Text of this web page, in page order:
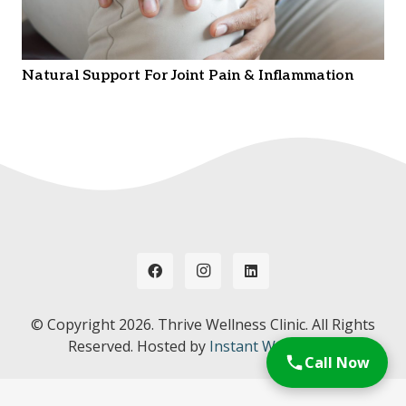
Natural Support For Joint Pain & Inflammation
© Copyright 2026. Thrive Wellness Clinic. All Rights
Reserved. Hosted by Instant Web Tools.
Call Now